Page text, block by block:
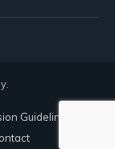
Guidelines